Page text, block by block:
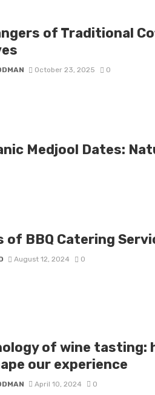
of Traditional
October 23, 2025 0
Medjool Dates:
of BBQ Catering
August 12, 2024 0
of wine tasting:
our experience
April 10, 2024 0